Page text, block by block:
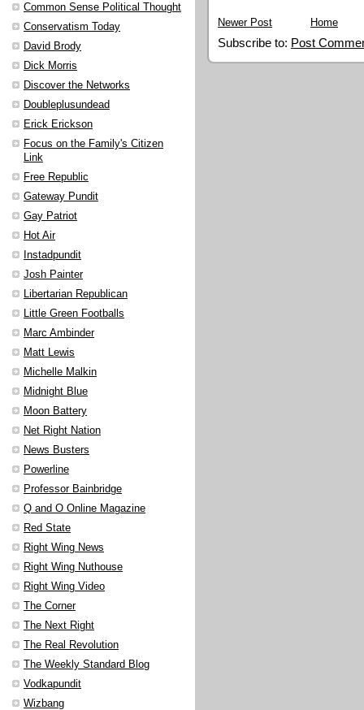
Common Sense Political Thought
Conservatism Today
David Brody
Dick Morris
Discover the Networks
Doubleplusundead
Erick Erickson
Focus on the Family's Citizen
Link
Free Republic
Gateway Pundit
Gay Patriot
Hot Air
Instadpundit
Josh Painter
Libertarian Republican
Little Green Footballs
Marc Ambinder
Matt Lewis
Michelle Malkin
Midnight Blue
Moon Battery
Net Right Nation
News Busters
Powerline
Professor Bainbridge
Q and O Online Magazine
Red State
Right Wing News
Right Wing Nuthouse
Right Wing Video
The Corner
The Next Right
The Real Revolution
The Weekly Standard Blog
Vodkapundit
Wizbang
Newer Post Home
Subscribe to: Post